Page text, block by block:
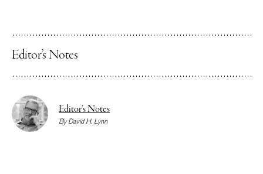
Editor’s Notes
Editor’s Notes
ByDavid H. Lynn